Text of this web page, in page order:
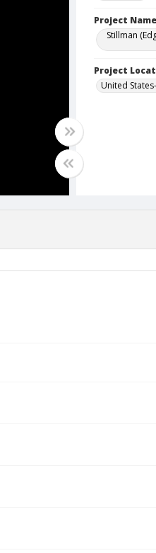
Project Name
Stillman
Project
United